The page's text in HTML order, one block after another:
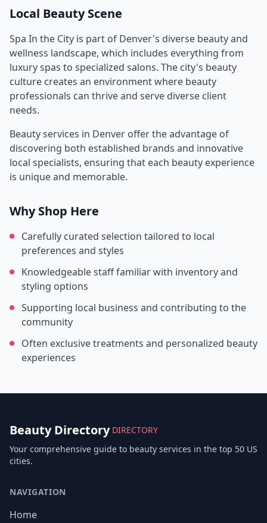
Local Beauty Scene
Spa In the City is part of Denver's diverse beauty and
wellness landscape, which includes everything from
luxury spas to specialized salons. The city's beauty
culture creates an environment where beauty
professionals can thrive and serve diverse client
needs.
Beauty services in Denver offer the advantage of
discovering both established brands and innovative
local specialists, ensuring that each beauty experience
is unique and memorable.
Why Shop Here
Carefully curated selection tailored to local
preferences and styles
Knowledgeable staff familiar with inventory and
styling options
Supporting local business and contributing to the
community
Often exclusive treatments and personalized beauty
experiences
Beauty Directory DIRECTORY
Your comprehensive guide to beauty services in the top 50 US
cities.
NAVIGATION
Home